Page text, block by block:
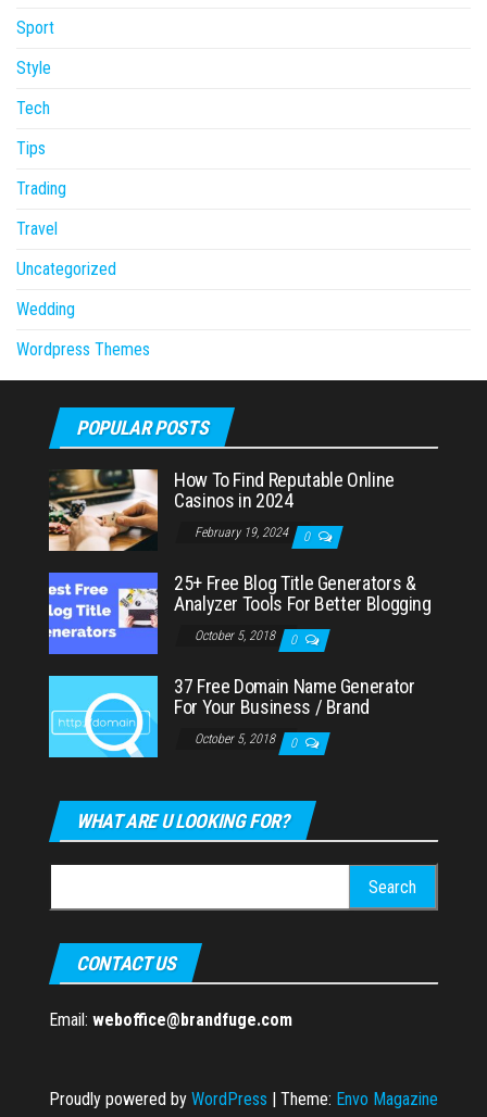
Sport
Style
Tech
Tips
Trading
Travel
Uncategorized
Wedding
Wordpress Themes
POPULAR POSTS
How To Find Reputable Online
Casinos in 2024
February 19, 2024 0
25+ Free Blog Title Generators &
Analyzer Tools For Better Blogging
October 5, 2018 0
37 Free Domain Name Generator
For Your Business / Brand
October 5, 2018 0
WHAT ARE U LOOKING FOR?
for:
CONTACT US
Email: weboffice@brandfuge.com
Proudly powered by WordPress | Theme: Envo Magazine